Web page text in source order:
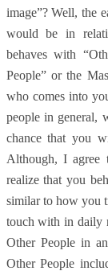
image”? Well, the
would be in
behaves with
People” or the
who comes into
people in general,
chance that you
Although, I agree
realize that you
similar to how you
touch with in daily
Other People in
Other People